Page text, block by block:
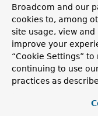
using the given
staticList <
>
Splits up the given
staticList <
Splits up the given
Broadcom and our
cookies to, among
site usage, view
improve your
“Cookie Settings”
continuing to use
practices as